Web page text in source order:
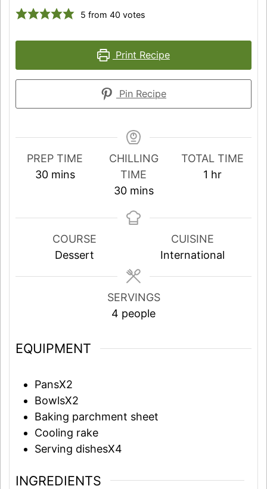
5 from 40 votes
Print Recipe
Pin Recipe
PREP TIME
30minutes
mins
CHILLING
TIME
30minutes
mins
TOTAL TIME
1 hour
hr
COURSE
Dessert
CUISINE
International
SERVINGS
4 people
EQUIPMENT
PansX2
BowlsX2
Baking parchment sheet
Cooling rake
Serving dishesX4
INGREDIENTS